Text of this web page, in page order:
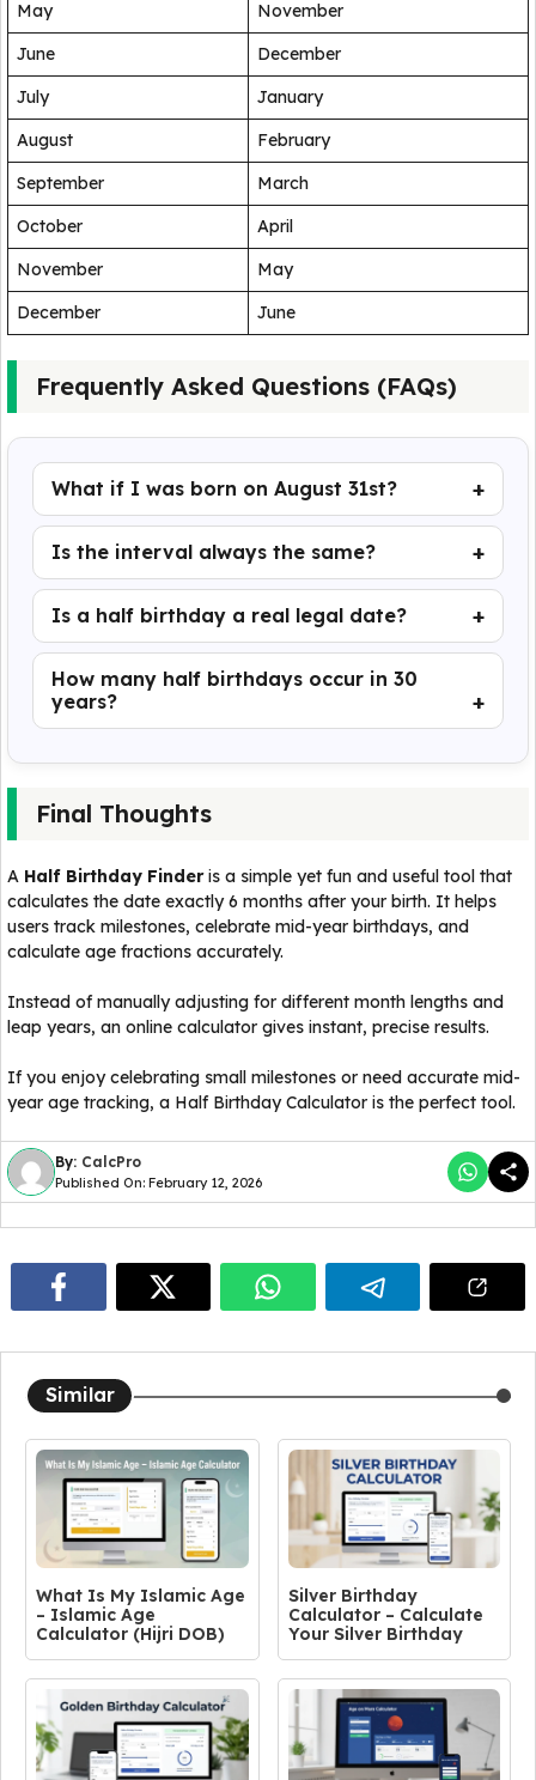
May
November
June
December
July
January
August
February
September
March
October
April
November
May
December
June
Frequently Asked Questions (FAQs)
What if I was born on August 31st?
Is the interval always the same?
Is a half birthday a real legal date?
How many half birthdays occur in 30
years?
Final Thoughts
A Half Birthday Finderis a simple yet fun and useful tool that
calculates the date exactly 6 months after your birth. It helps
users track milestones, celebrate mid-year birthdays, and
calculate age fractions accurately.
Instead of manually adjusting for different month lengths and
leap years, an online calculator gives instant, precise results.
If you enjoy celebrating small milestones or need accurate mid-
year age tracking, a Half Birthday Calculator is the perfect tool.
By: CalcPro
Published On: February 12, 2026
Similar
What Is My Islamic Age
– Islamic Age
Calculator (Hijri DOB)
Silver Birthday
Calculator – Calculate
Your Silver Birthday